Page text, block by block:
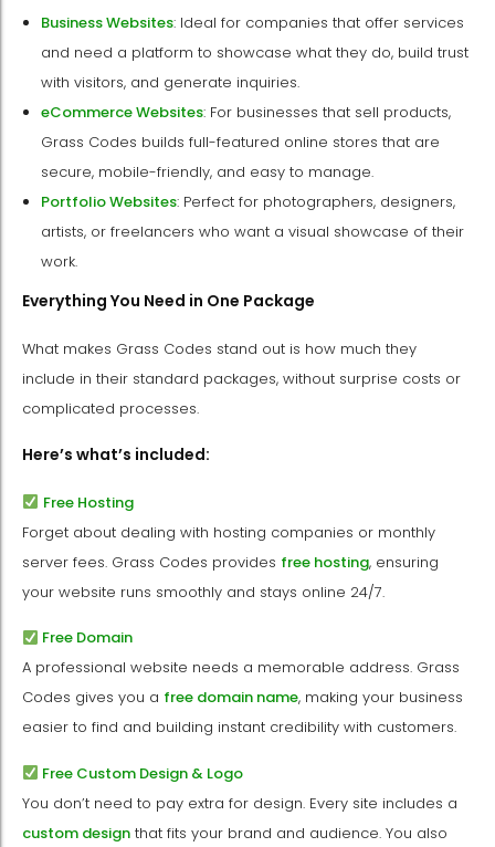
Business Websites: Ideal for companies that offer services
and need a platform to showcase what they do, build trust
with visitors, and generate inquiries.
eCommerce Websites: For businesses that sell products,
Grass Codes builds full-featured online stores that are
secure, mobile-friendly, and easy to manage.
Portfolio Websites: Perfect for photographers, designers,
artists, or freelancers who want a visual showcase of their
work.
Everything You Need in One Package
What makes Grass Codes stand out is how much they
include in their standard packages, without surprise costs or
complicated processes.
Here’s what’s included:
Free Hosting
Forget about dealing with hosting companies or monthly
server fees. Grass Codes provides free hosting, ensuring
your website runs smoothly and stays online 24/7.
Free Domain
A professional website needs a memorable address. Grass
Codes gives you a free domain name, making your business
easier to find and building instant credibility with customers.
Free Custom Design & Logo
You don’t need to pay extra for design. Every site includes a
custom design that fits your brand and audience. You also